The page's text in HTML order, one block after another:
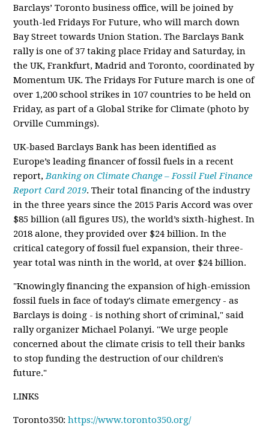
Barclays’ Toronto business office, will be joined by
youth-led Fridays For Future, who will march down
Bay Street towards Union Station. The Barclays Bank
rally is one of 37 taking place Friday and Saturday, in
the UK, Frankfurt, Madrid and Toronto, coordinated by
Momentum UK. The Fridays For Future march is one of
over 1,200 school strikes in 107 countries to be held on
Friday, as part of a Global Strike for Climate (photo by
Orville Cummings).
UK-based Barclays Bank has been identified as
Europe’s leading financer of fossil fuels in a recent
report,Banking on Climate Change – Fossil Fuel Finance
Report Card 2019. Their total financing of the industry
in the three years since the 2015 Paris Accord was over
$85 billion (all figures US), the world’s sixth-highest. In
2018 alone, they provided over $24 billion. In the
critical category of fossil fuel expansion, their three-
year total was ninth in the world, at over $24 billion.
"Knowingly financing the expansion of high-emission
fossil fuels in face of today's climate emergency - as
Barclays is doing - is nothing short of criminal," said
rally organizer Michael Polanyi. "We urge people
concerned about the climate crisis to tell their banks
to stop funding the destruction of our children's
future."
LINKS
Toronto350:https://www.toronto350.org/